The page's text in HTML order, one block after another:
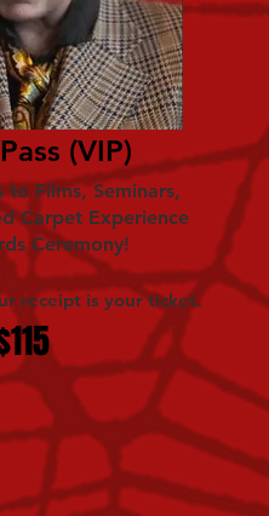
(VIP)
to Films, Seminars,
Carpet Experience
Ceremony!
receipt is your ticket.